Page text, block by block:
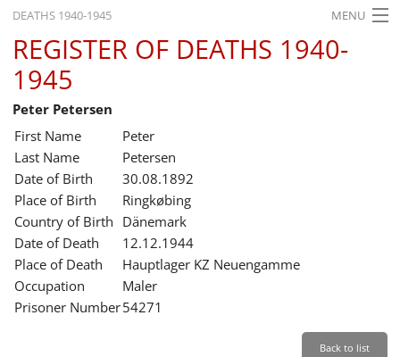
DEATHS 1940-1945 MENU
HOME
WHAT'S ON
EXHIBITIONS
HISTORY
EDUCATION
RESEARCH
SERVICE
REGISTER OF DEATHS 1940-
1945
Peter Petersen
First Name
Peter
Last Name
Petersen
Date of Birth
30.08.1892
Place of Birth
Ringkøbing
Country of Birth Dänemark
Date of Death
12.12.1944
Place of Death
Hauptlager KZ Neuengamme
Occupation
Maler
Prisoner Number54271
Back to list